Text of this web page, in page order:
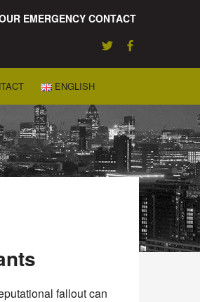
EMERGENCY CONTACT
ENGLISH
fallout can